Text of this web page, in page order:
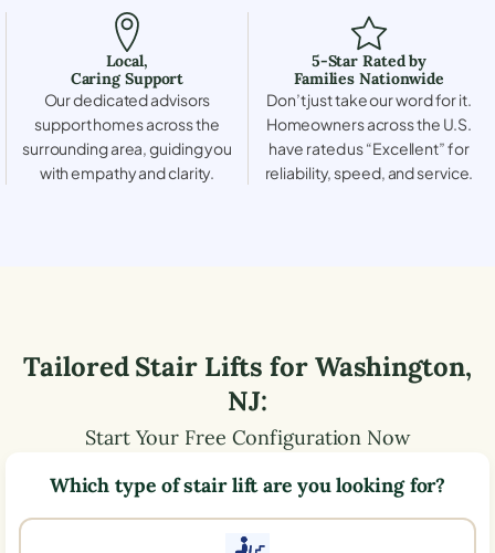
Local,
Caring Support
Our dedicated advisors
support homes across the
surrounding area, guiding you
with empathy and clarity.
5-Star Rated by
Families Nationwide
Don’t just take our word for it.
Homeowners across the U.S.
have rated us “Excellent” for
reliability, speed, and service.
Tailored Stair Lifts forWashington,
NJ:
Start Your Free Configuration Now
Which type of stair lift are you looking for?